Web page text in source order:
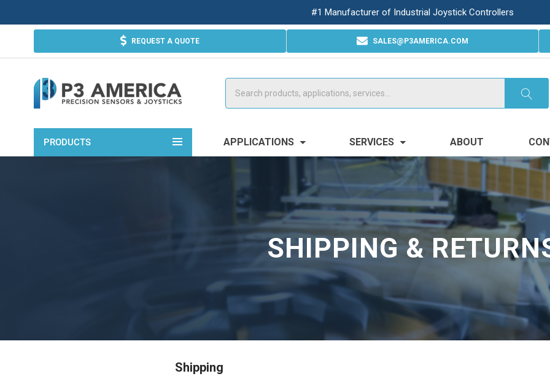
#1 Manufacturer of Industrial Joystick Controllers
REQUEST A QUOTE SALES@P3AMERICA.COM
PRODUCTS APPLICATIONS SERVICES ABOUT
SHIPPING &
Shipping